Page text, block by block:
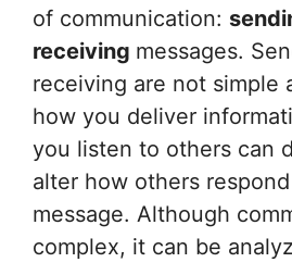
of communication:
receiving messages.
receiving are not simple
how you deliver
you listen to others can
alter how others
message. Although
complex, it can be